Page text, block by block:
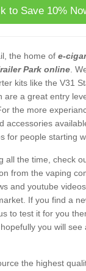
to Save 10%
the home of e-
Park online .
kits like the V31
are a great entry
the more
accessories
for people starting
all the time, check
from the vaping
and youtube
If you find a
to test it for you
you will see
the highest